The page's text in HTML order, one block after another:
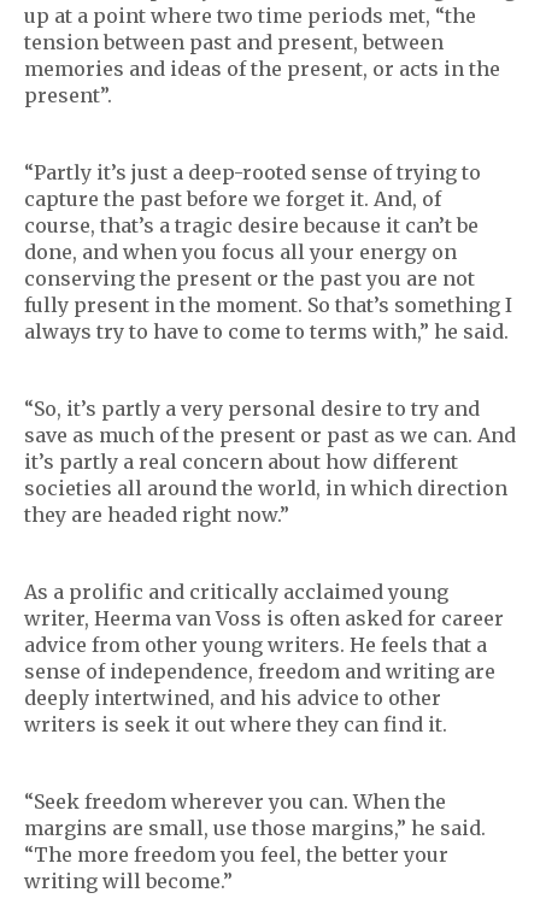
up at a point where two time periods met, “the
tension between past and present, between
memories and ideas of the present, or acts in the
present”.
“Partly it’s just a deep-rooted sense of trying to
capture the past before we forget it. And, of
course, that’s a tragic desire because it can’t be
done, and when you focus all your energy on
conserving the present or the past you are not
fully present in the moment. So that’s something I
always try to have to come to terms with,” he said.
“So, it’s partly a very personal desire to try and
save as much of the present or past as we can. And
it’s partly a real concern about how different
societies all around the world, in which direction
they are headed right now.”
As a prolific and critically acclaimed young
writer, Heerma van Voss is often asked for career
advice from other young writers. He feels that a
sense of independence, freedom and writing are
deeply intertwined, and his advice to other
writers is seek it out where they can find it.
“Seek freedom wherever you can. When the
margins are small, use those margins,” he said.
“The more freedom you feel, the better your
writing will become.”